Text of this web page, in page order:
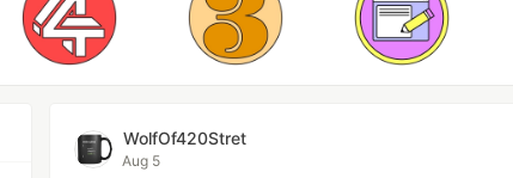
WolfOf420Stret
Aug 5